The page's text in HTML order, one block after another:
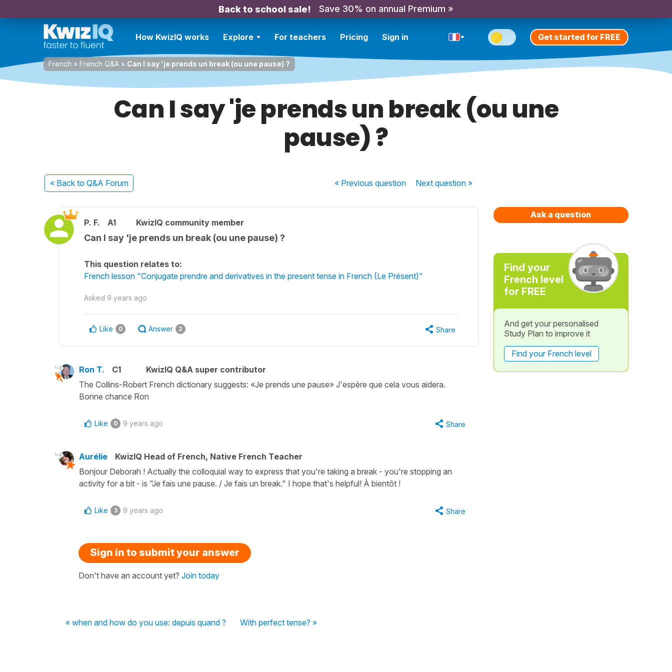
Back to school sale! Save 30% on annual Premium »
How KwizIQ works Explore For teachers Pricing Sign in Get started for FREE
French » French Q&A » Can I say 'je prends un break (ou une pause) ?
Can I say 'je prends un break (ou une
pause) ?
« Back to Q&A Forum « Previousquestion Nextquestion »
P. F. A1 KwizIQ community member
Can I say 'je prends un break (ou une pause) ?
This question relates to:
French lesson "Conjugate prendre and derivatives in the present tense in French (Le Présent)"
Asked 9 years ago
Like 0 Answer 2 Share
Ron T. C1
KwizIQ Q&A super contributor
The Collins-Robert French dictionary suggests: «Je prends une pause» J'espère que cela vous aidera.
Bonne chance Ron
Like 0 9 years ago Share
Aurélie
KwizIQ Head of French, Native French Teacher
Bonjour Deborah ! Actually the colloquial way to express that you're taking a break - you're stopping an
activity for a bit - is "Je fais une pause. / Je fais un break." I hope that's helpful! À bientôt !
Like 3 9 years ago Share
Sign in to submit your answer
Don't have an account yet? Join today
« when and how do you use: depuis quand ? With perfect tense? »
Ask a question
Find your
French level
for FREE
And get your personalised
Study Plan to improve it
Find your French level